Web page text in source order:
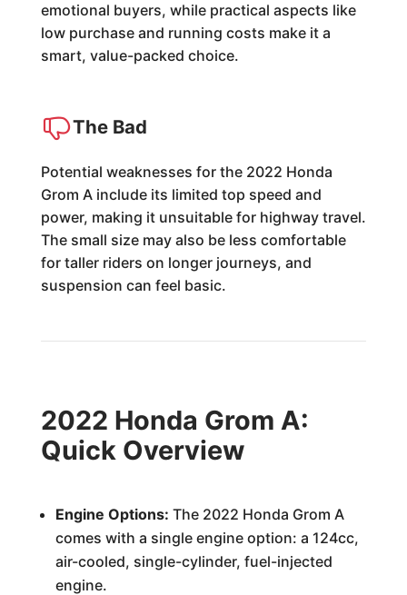
emotional buyers, while practical aspects like
low purchase and running costs make it a
smart, value-packed choice.
The Bad
Potential weaknesses for the 2022 Honda
Grom A include its limited top speed and
power, making it unsuitable for highway travel.
The small size may also be less comfortable
for taller riders on longer journeys, and
suspension can feel basic.
2022 Honda Grom A:
Quick Overview
Engine Options: The 2022 Honda Grom A
comes with a single engine option: a 124cc,
air-cooled, single-cylinder, fuel-injected
engine.